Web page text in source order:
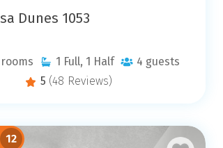
Dunes 1053
1 Full, 1 Half 4 guests
5 (48 Reviews)
12